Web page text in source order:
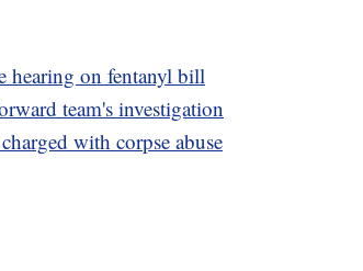
hearing on fentanyl bill
team's investigation
with corpse abuse